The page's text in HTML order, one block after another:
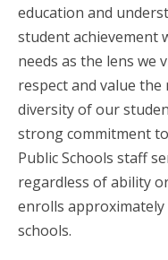
education and
student achievement
needs as the lens we
respect and value
diversity of our
strong commitment
Public Schools staff
regardless of ability
enrolls approximately
schools.